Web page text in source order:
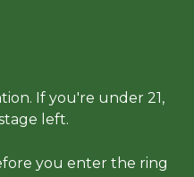
If you're under 21,
left.
you enter the ring